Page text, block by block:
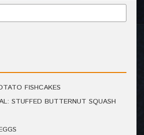
FISHCAKES
STUFFED BUTTERNUT SQUASH